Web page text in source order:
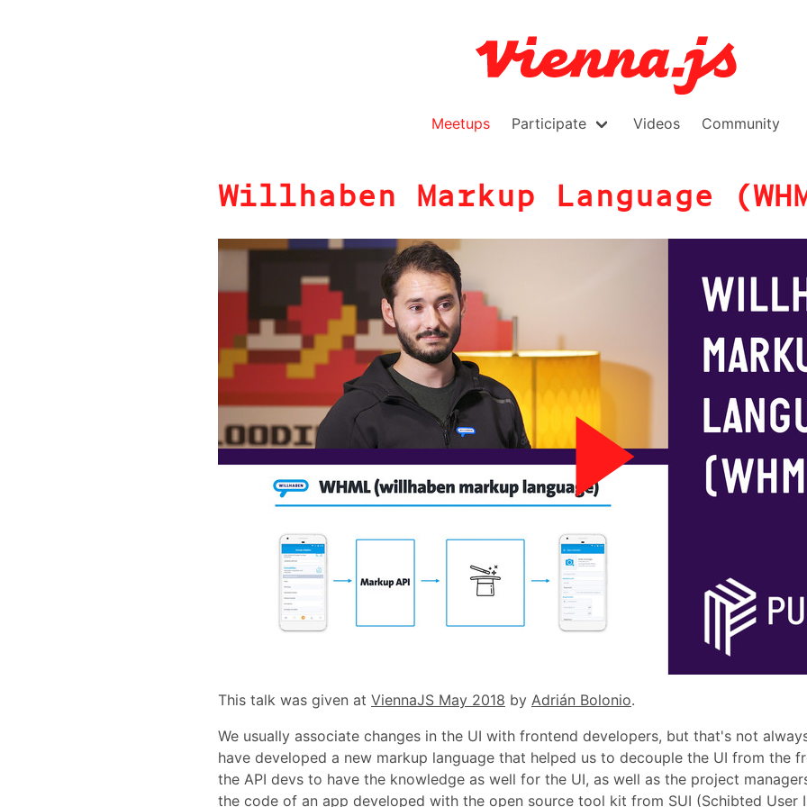
Meetups Participate Videos Community
Willhaben Markup Language
This talk was given at ViennaJS May 2018 by Adrián Bolonio.
We usually associate changes in the UI with frontend developers, but that's not
have developed a new markup language that helped us to decouple the UI from the
the API devs to have the knowledge as well for the UI, as well as the project
the code of an app developed with the open source tool kit from SUI (Schibted User